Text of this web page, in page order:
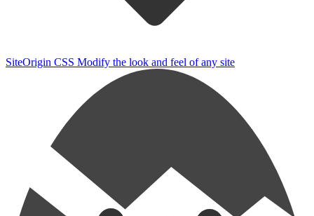
SiteOrigin CSS Modify the look and feel of any site